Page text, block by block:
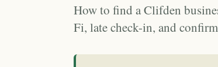
How to find a Clifden
Fi, late check-in, and